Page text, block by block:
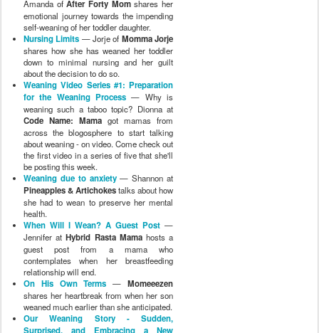
Amanda ofAfter Forty Momshares her
emotional journey towards the impending
self-weaning of her toddler daughter.
Nursing Limits — Jorje of Momma Jorje
shares how she has weaned her toddler
down to minimal nursing and her guilt
about the decision to do so.
Weaning Video Series #1: Preparation
for the Weaning Process — Why is
weaning such a taboo topic? Dionna at
Code Name: Mama got mamas from
across the blogosphere to start talking
about weaning - on video. Come check out
the first video in a series of five that she'll
be posting this week.
Weaning due to anxiety— Shannon at
Pineapples & Artichokestalks about how
she had to wean to preserve her mental
health.
When Will I Wean? A Guest Post —
Jennifer atHybrid Rasta Mamahosts a
guest post from a mama who
contemplates when her breastfeeding
relationship will end.
On His Own Terms —Momeeezen
shares her heartbreak from when her son
weaned much earlier than she anticipated.
Our Weaning Story - Sudden,
Surprised, and Embracing a New